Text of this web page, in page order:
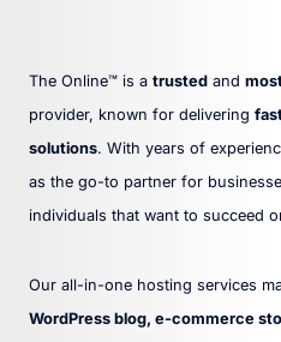
The Online™ is a trusted and
provider, known for delivering
solutions. With years of
as the go-to partner for
individuals that want to succeed
Our all-in-one hosting services
WordPress blog, e-commerce